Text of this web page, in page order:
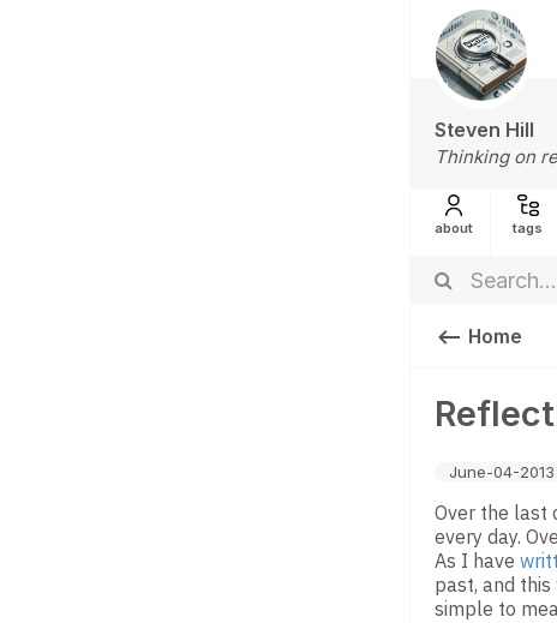
Steven Hill
Thinking on
about tags
Home
June-04-2013
Over the last
every day.
As I have
past, and
simple to